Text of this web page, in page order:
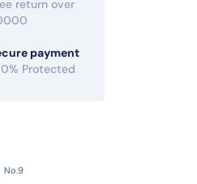
return over
payment
Protected
No.9